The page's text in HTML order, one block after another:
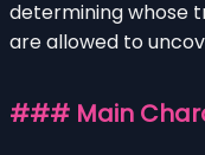
determining whose
are allowed to
### Main